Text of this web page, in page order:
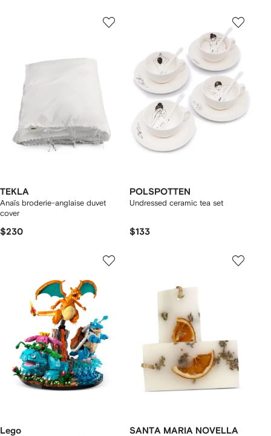
TEKLA
Anaïs broderie-anglaise duvet
cover
$230
POLSPOTTEN
Undressed ceramic tea set
$133
Lego SANTA MARIA NOVELLA